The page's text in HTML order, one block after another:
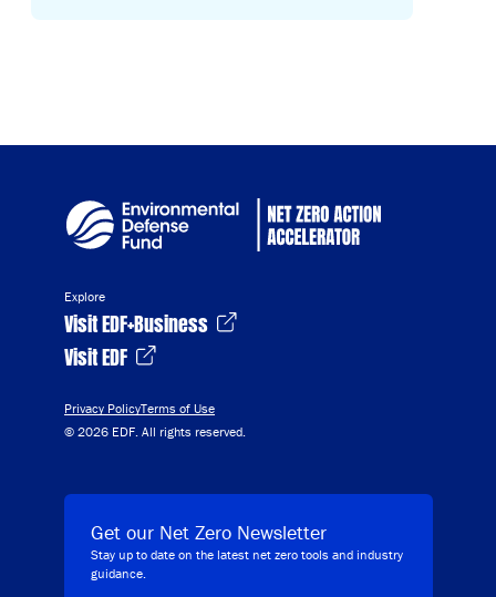
Explore
Visit EDF+Business
Visit EDF
Privacy PolicyTerms of Use
© 2026 EDF. All rights reserved.
Get our Net Zero Newsletter
Stay up to date on the latest net zero tools and industry
guidance.